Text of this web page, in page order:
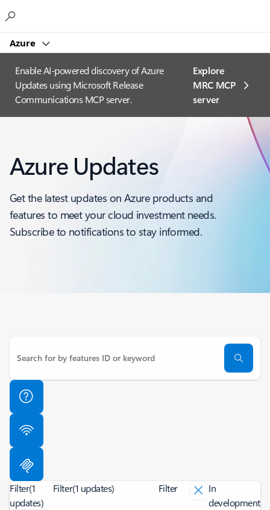
Azure
Enable AI-powered discovery of Azure
Updates using Microsoft Release
Communications MCP server.
Explore
MRC MCP
server​
Azure Updates
Get the latest updates on Azure products and
features to meet your cloud investment needs.
Subscribe to notifications to stay informed.
Filter(1
updates)
Filter(1 updates) Filter
In
development